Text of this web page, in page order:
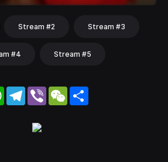
Stream #2 Stream #3
#4 Stream #5
WhatsApp
Telegram
Viber WeChat